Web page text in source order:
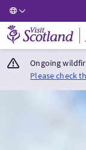
Visit Scotland Home
Ongoing
Please check